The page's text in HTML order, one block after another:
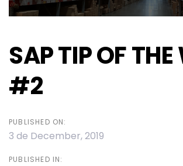
SAP TIP OF THE
#2
PUBLISHED ON:
3 de December, 2019
PUBLISHED IN: